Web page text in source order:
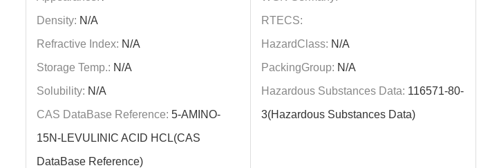
Density: N/A
Refractive Index: N/A
Storage Temp.: N/A
Solubility: N/A
CAS DataBase Reference: 5-AMINO-
15N-LEVULINIC ACID HCL(CAS
DataBase Reference)
RTECS:
HazardClass: N/A
PackingGroup: N/A
Hazardous Substances Data: 116571-80-
3(Hazardous Substances Data)